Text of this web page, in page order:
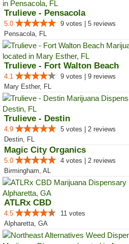
Trulieve - Pensacola
5.0
9 votes | 5 reviews
Pensacola, FL
Trulieve - Fort Walton Beach
4.1
9 votes | 9 reviews
Mary Esther, FL
Trulieve - Destin
4.9
5 votes | 2 reviews
Destin, FL
Magic City Organics
5.0
4 votes | 2 reviews
Birmingham, AL
ATLRx CBD
4.5
11 votes
Alpharetta, GA